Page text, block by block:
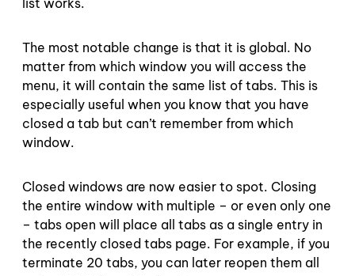
The most notable change is that it is global. No
matter from which window you will access the
menu, it will contain the same list of tabs. This is
especially useful when you know that you have
closed a tab but can’t remember from which
window.
Closed windows are now easier to spot. Closing
the entire window with multiple – or even only one
– tabs open will place all tabs as a single entry in
the recently closed tabs page. For example, if you
terminate 20 tabs, you can later reopen them all